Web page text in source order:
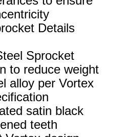
Details
Sprocket
to reduce weight
alloy per Vortex
satin black
teeth